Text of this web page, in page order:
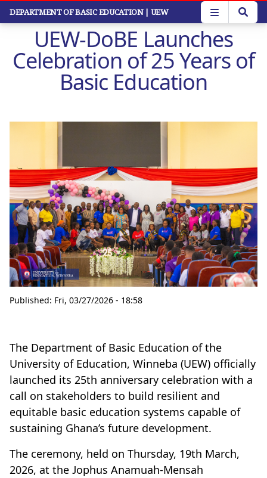
Skip
DEPARTMENT OF BASIC EDUCATION | UEW
UEW-DoBE Launches
Celebration of 25 Years of
Basic Education
Published: Fri, 03/27/2026 - 18:58
The Department of Basic Education of the
University of Education, Winneba (UEW) officially
launched its 25th anniversary celebration with a
call on stakeholders to build resilient and
equitable basic education systems capable of
sustaining Ghana’s future development.
The ceremony, held on Thursday, 19th March,
2026, at the Jophus Anamuah-Mensah